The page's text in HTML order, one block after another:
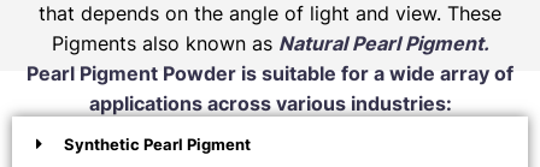
that depends on the angle of light and view. These
Pigments also known as Natural Pearl Pigment.
Pearl Pigment Powder is suitable for a wide array of
applications across various industries:
Synthetic Pearl Pigment